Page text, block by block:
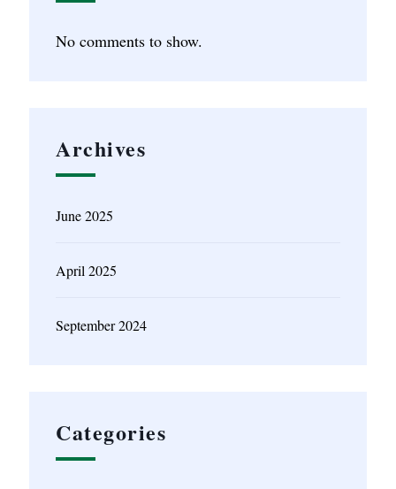
No comments to show.
Archives
June 2025
April 2025
September 2024
Categories